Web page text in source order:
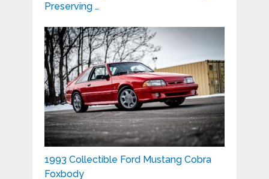
Preserving …
1993 Collectible Ford Mustang Cobra
Foxbody